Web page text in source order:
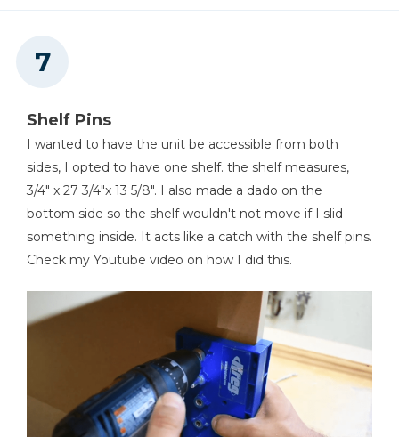
Shelf Pins
I wanted to have the unit be accessible from both
sides, I opted to have one shelf. the shelf measures,
3/4" x 27 3/4"x 13 5/8". I also made a dado on the
bottom side so the shelf wouldn't not move if I slid
something inside. It acts like a catch with the shelf pins.
Check my Youtube video on how I did this.